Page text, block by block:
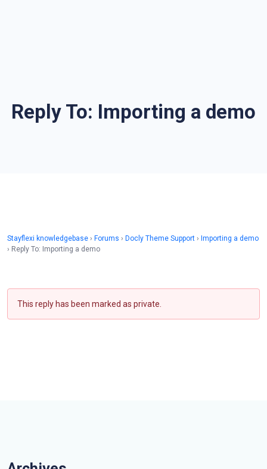
Reply To: Importing a demo
Stayflexi knowledgebase › Forums › Docly Theme Support › Importing a demo
› Reply To: Importing a demo
This reply has been marked as private.